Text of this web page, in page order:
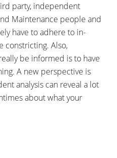
party, independent
Maintenance people and
have to adhere to in-
constricting. Also,
be informed is to have
A new perspective is
analysis can reveal a lot
about what your